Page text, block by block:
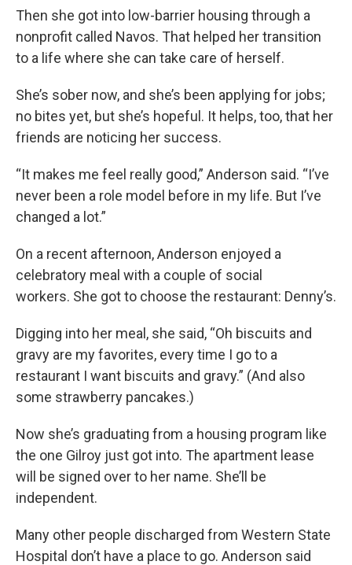
Then she got into low-barrier housing through a
nonprofit called Navos. That helped her transition
to a life where she can take care of herself.
She’s sober now, and she’s been applying for jobs;
no bites yet, but she’s hopeful. It helps, too, that her
friends are noticing her success.
“It makes me feel really good,” Anderson said. “I’ve
never been a role model before in my life. But I’ve
changed a lot.”
On a recent afternoon, Anderson enjoyed a
celebratory meal with a couple of social
workers. She got to choose the restaurant: Denny’s.
Digging into her meal, she said, “Oh biscuits and
gravy are my favorites, every time I go to a
restaurant I want biscuits and gravy.” (And also
some strawberry pancakes.)
Now she’s graduating from a housing program like
the one Gilroy just got into. The apartment lease
will be signed over to her name. She’ll be
independent.
Many other people discharged from Western State
Hospital don’t have a place to go. Anderson said